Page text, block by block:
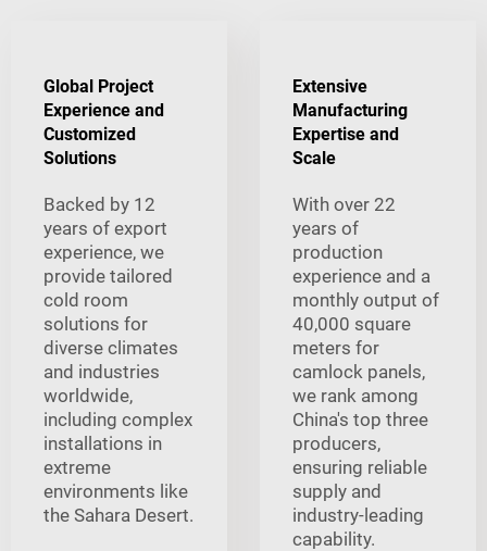
Global Project
Experience and
Customized
Solutions
Backed by 12
years of export
experience, we
provide tailored
cold room
solutions for
diverse climates
and industries
worldwide,
including complex
installations in
extreme
environments like
the Sahara Desert.
Extensive
Manufacturing
Expertise and
Scale
With over 22
years of
production
experience and a
monthly output of
40,000 square
meters for
camlock panels,
we rank among
China's top three
producers,
ensuring reliable
supply and
industry-leading
capability.